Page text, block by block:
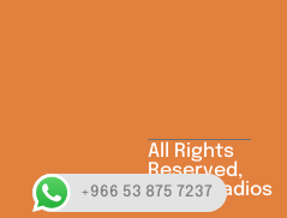
All Rights
Reserved,
Saudiaradios
+966 53 875 7237